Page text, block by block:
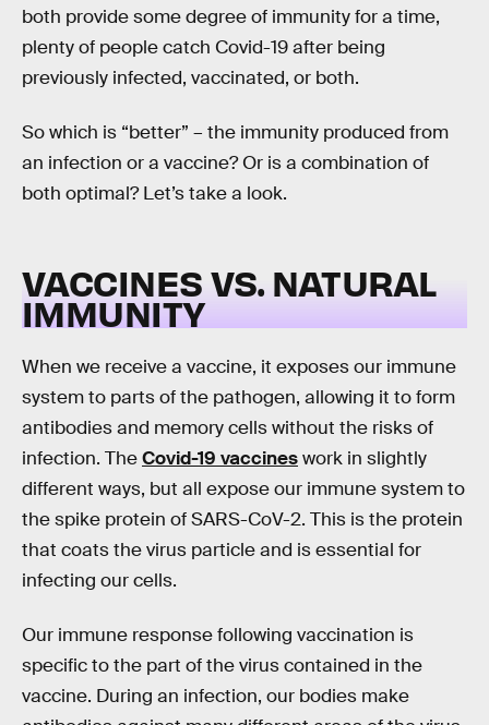
both provide some degree of immunity for a time,
plenty of people catch Covid-19 after being
previously infected, vaccinated, or both.
So which is “better” – the immunity produced from
an infection or a vaccine? Or is a combination of
both optimal? Let’s take a look.
VACCINES VS. NATURAL
IMMUNITY
When we receive a vaccine, it exposes our immune
system to parts of the pathogen, allowing it to form
antibodies and memory cells without the risks of
infection. TheCovid-19 vaccineswork in slightly
different ways, but all expose our immune system to
the spike protein of SARS-CoV-2. This is the protein
that coats the virus particle and is essential for
infecting our cells.
Our immune response following vaccination is
specific to the part of the virus contained in the
vaccine. During an infection, our bodies make